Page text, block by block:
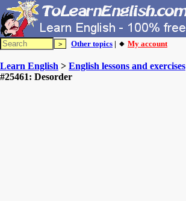
Other topics | 🔸 My account
Learn English > English lessons and exercises
#25461: Desorder